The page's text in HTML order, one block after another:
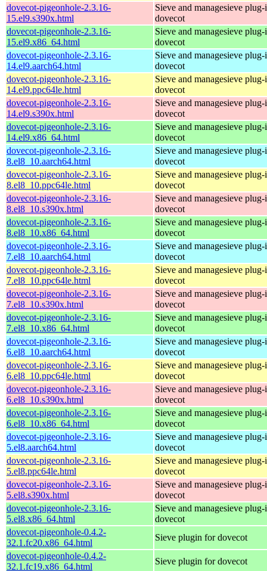
dovecot-pigeonhole-2.3.16-
15.el9.s390x.html
Sieve and managesieve
dovecot
dovecot-pigeonhole-2.3.16-
15.el9.x86_64.html
Sieve and managesieve
dovecot
dovecot-pigeonhole-2.3.16-
14.el9.aarch64.html
Sieve and managesieve
dovecot
dovecot-pigeonhole-2.3.16-
14.el9.ppc64le.html
Sieve and managesieve
dovecot
dovecot-pigeonhole-2.3.16-
14.el9.s390x.html
Sieve and managesieve
dovecot
dovecot-pigeonhole-2.3.16-
14.el9.x86_64.html
Sieve and managesieve
dovecot
dovecot-pigeonhole-2.3.16-
8.el8_10.aarch64.html
Sieve and managesieve
dovecot
dovecot-pigeonhole-2.3.16-
8.el8_10.ppc64le.html
Sieve and managesieve
dovecot
dovecot-pigeonhole-2.3.16-
8.el8_10.s390x.html
Sieve and managesieve
dovecot
dovecot-pigeonhole-2.3.16-
8.el8_10.x86_64.html
Sieve and managesieve
dovecot
dovecot-pigeonhole-2.3.16-
7.el8_10.aarch64.html
Sieve and managesieve
dovecot
dovecot-pigeonhole-2.3.16-
7.el8_10.ppc64le.html
Sieve and managesieve
dovecot
dovecot-pigeonhole-2.3.16-
7.el8_10.s390x.html
Sieve and managesieve
dovecot
dovecot-pigeonhole-2.3.16-
7.el8_10.x86_64.html
Sieve and managesieve
dovecot
dovecot-pigeonhole-2.3.16-
6.el8_10.aarch64.html
Sieve and managesieve
dovecot
dovecot-pigeonhole-2.3.16-
6.el8_10.ppc64le.html
Sieve and managesieve
dovecot
dovecot-pigeonhole-2.3.16-
6.el8_10.s390x.html
Sieve and managesieve
dovecot
dovecot-pigeonhole-2.3.16-
6.el8_10.x86_64.html
Sieve and managesieve
dovecot
dovecot-pigeonhole-2.3.16-
5.el8.aarch64.html
Sieve and managesieve
dovecot
dovecot-pigeonhole-2.3.16-
5.el8.ppc64le.html
Sieve and managesieve
dovecot
dovecot-pigeonhole-2.3.16-
5.el8.s390x.html
Sieve and managesieve
dovecot
dovecot-pigeonhole-2.3.16-
5.el8.x86_64.html
Sieve and managesieve
dovecot
dovecot-pigeonhole-0.4.2-
32.1.fc20.x86_64.html
Sieve plugin for dovecot
dovecot-pigeonhole-0.4.2-
32.1.fc19.x86_64.html
Sieve plugin for dovecot